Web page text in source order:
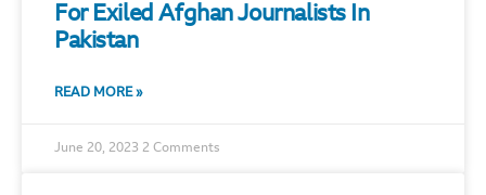
For Exiled Afghan Journalists In
Pakistan
READ MORE »
June 20, 2023 2 Comments